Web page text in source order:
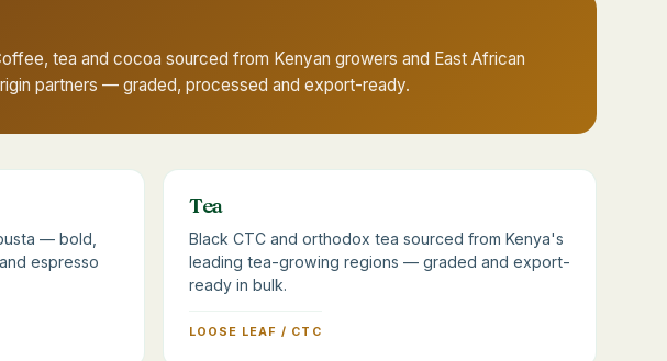
tea and cocoa sourced from Kenyan growers and East African
partners — graded, processed and export-ready.
— bold,
espresso
Tea
Black CTC and orthodox tea sourced from Kenya's
leading tea-growing regions — graded and export-
ready in bulk.
LOOSE LEAF / CTC